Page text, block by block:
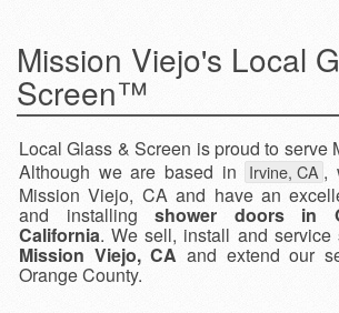
Mission Viejo's Local
Screen™
Local Glass & Screen is proud to serve
Although we are based in
Irvine, CA ,
Mission Viejo, CA and have an
and installing shower doors in
California. We sell, install and service
Mission Viejo, CA and extend our
Orange County.